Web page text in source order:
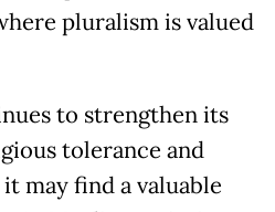
pluralism is valued
to strengthen its
tolerance and
may find a valuable